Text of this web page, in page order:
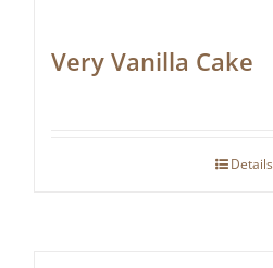
Very Vanilla Cake
Details